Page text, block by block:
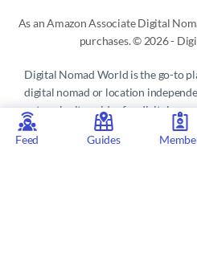
As an Amazon Associate Digital
purchases. © 2026 -
Feed Guides
Digital Nomad World is the go-to
digital nomad or location
network, city guides for digital
discounts, professional remote
make it easy to live and work